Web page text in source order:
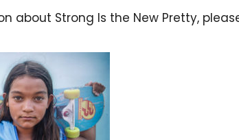
about Strong Is the New Pretty,